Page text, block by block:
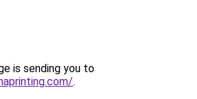
is sending you to
.